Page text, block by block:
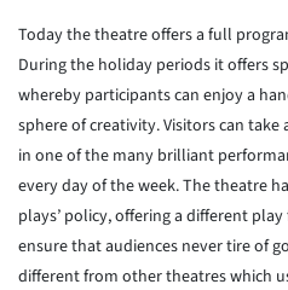
Today the theatre offers a full
During the holiday periods it offers
whereby participants can enjoy a
sphere of creativity. Visitors can
in one of the many brilliant
every day of the week. The theatre
plays’ policy, offering a different
ensure that audiences never tire of
different from other theatres which